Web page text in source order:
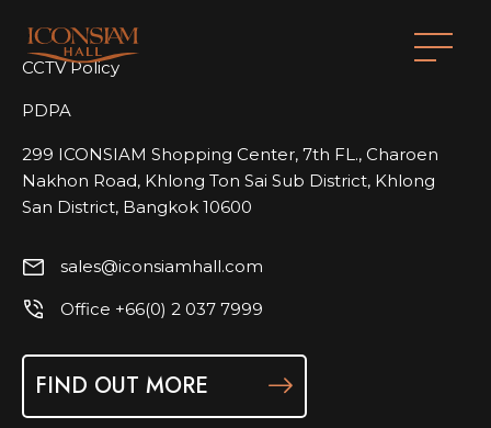
CCTV Policy
PDPA
299 ICONSIAM Shopping Center, 7th FL., Charoen
Nakhon Road, Khlong Ton Sai Sub District, Khlong
San District, Bangkok 10600
sales@iconsiamhall.com
Office +66(0) 2 037 7999
FIND OUT MORE